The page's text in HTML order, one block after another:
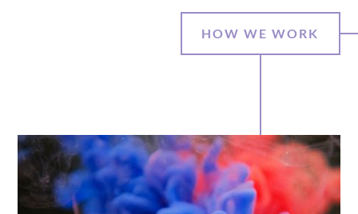
HOW WE WORK